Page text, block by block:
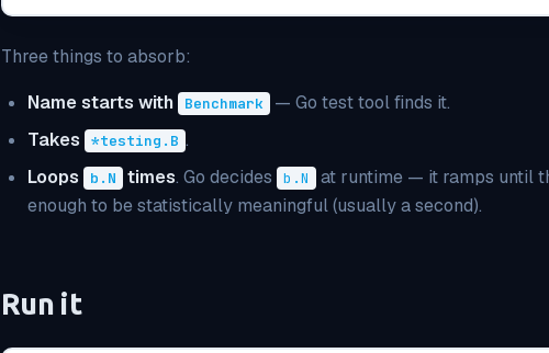
Three things to absorb:
Name starts with
Benchmark
— Go test tool finds it.
Takes
*testing.B .
Loops
b.N times. Go decides b.N
at runtime — it ramps until
enough to be statistically meaningful (usually a second).
Run it